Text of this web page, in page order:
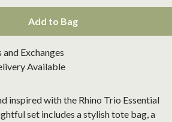
Add to Bag
and Exchanges
Available
inspired with the Rhino Trio Essential
set includes a stylish tote bag, a